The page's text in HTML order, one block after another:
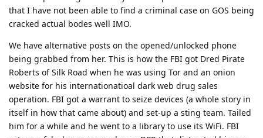
that I have not been able to find a criminal case on GOS being
cracked actual bodes well IMO.
We have alternative posts on the opened/unlocked phone
being grabbed from her. This is how the FBI got Dred Pirate
Roberts of Silk Road when he was using Tor and an onion
website for his internationatioal dark web drug sales
operation. FBI got a warrant to seize devices (a whole story in
itself in how that came about) and set-up a sting team. Tailed
him for a while and he went to a library to use its WiFi. FBI